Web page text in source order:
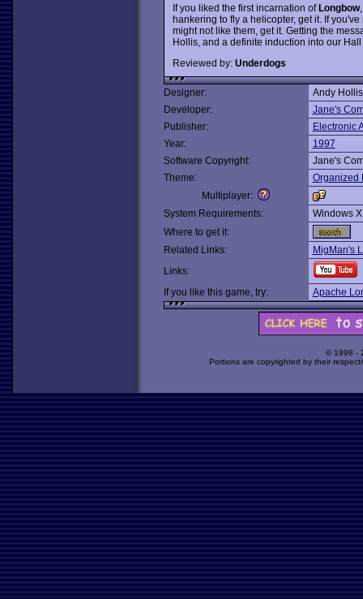
If you liked the first incarnation ofLongbow
hankering to fly a helicopter, get it. If
might not like them, get it. Getting the
Hollis, and a definite induction into our
Reviewed by: Underdogs
Designer:
Andy Hollis
Developer:
Jane's
Publisher:
Electronic
Year:
1997
Software Copyright:
Jane's
Theme:
Organized
Multiplayer:
System Requirements:
Windows
Where to get it:
Related Links:
MigMan's
Links:
If you like this game, try:
Apache
© 1998 -
Portions are copyrighted by their